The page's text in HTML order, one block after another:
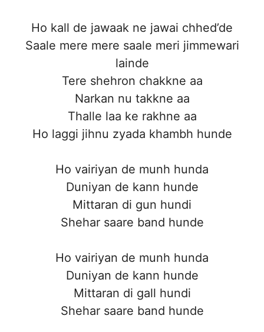
Ho kall de jawaak ne jawai chhed’de
Saale mere mere saale meri jimmewari
lainde
Tere shehron chakkne aa
Narkan nu takkne aa
Thalle laa ke rakhne aa
Ho laggi jihnu zyada khambh hunde
Ho vairiyan de munh hunda
Duniyan de kann hunde
Mittaran di gun hundi
Shehar saare band hunde
Ho vairiyan de munh hunda
Duniyan de kann hunde
Mittaran di gall hundi
Shehar saare band hunde